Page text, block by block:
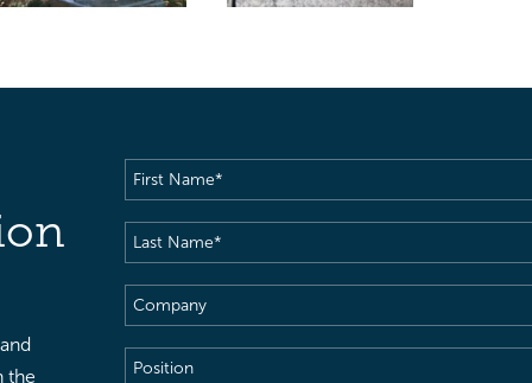
the
First
Name(Required)
Last
Name(Required)
Company
Position